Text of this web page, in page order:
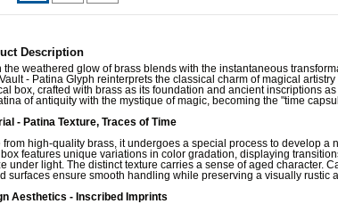
Description
the weathered glow of brass blends with the instantaneous
- Patina Glyph reinterprets the classical charm of magical
box, crafted with brass as its foundation and ancient inscriptions
of antiquity with the mystique of magic, becoming the "time
- Patina Texture, Traces of Time
from high-quality brass, it undergoes a special process to develop a
box features unique variations in color gradation, displaying
under light. The distinct texture carries a sense of aged character.
surfaces ensure smooth handling while preserving a visually rustic
Aesthetics - Inscribed Imprints